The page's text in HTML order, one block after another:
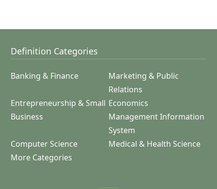
Definition Categories
Banking & Finance
Marketing & Public
Relations
Entrepreneurship & Small
Business
Economics
Management Information
System
Computer Science
Medical & Health Science
More Categories